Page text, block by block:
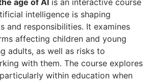
age of AI is an interactive course
intelligence is shaping
and responsibilities. It examines
affecting children and young
adults, as well as risks to
with them. The course explores
within education when